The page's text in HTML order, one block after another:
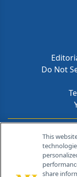
Do Not
This
share